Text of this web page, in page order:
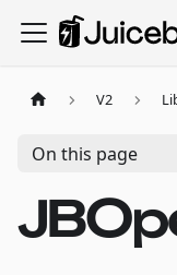
V2
On this page